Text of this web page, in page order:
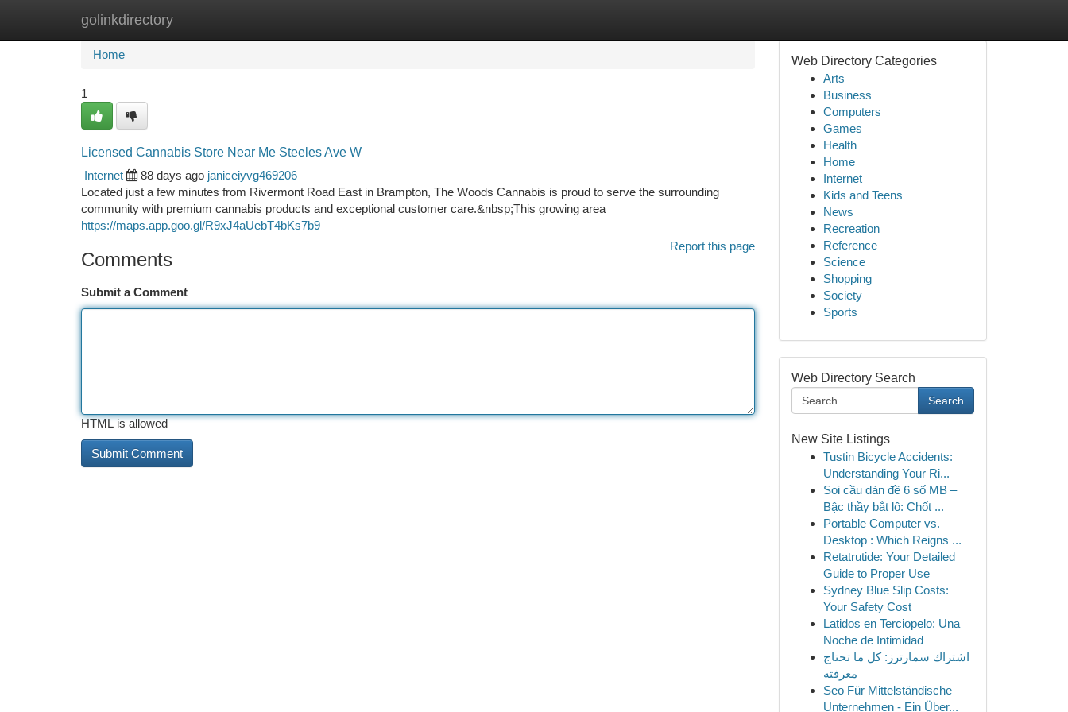
golinkdirectory
Home New Site Listings
Home
1
Licensed Cannabis Store Near Me Steeles Ave W
Internet
88 days ago janiceiyvg469206
Located just a few minutes from Rivermont Road East in Brampton, The Woods Cannabis is proud to serve the surrounding
community with premium cannabis products and exceptional customer care.&nbsp;This growing area
https://maps.app.goo.gl/R9xJ4aUebT4bKs7b9
Report this page
Comments
Submit a Comment
HTML is allowed
Web Directory Categories
Arts
Business
Computers
Games
Health
Home
Internet
Kids and Teens
News
Recreation
Reference
Science
Shopping
Society
Sports
Web Directory Search
Search
New Site Listings
Tustin Bicycle Accidents:
Understanding Your Ri...
Soi cầu dàn đề 6 số MB –
Bậc thầy bắt lô: Chốt ...
Portable Computer vs.
Desktop : Which Reigns ...
Retatrutide: Your Detailed
Guide to Proper Use
Sydney Blue Slip Costs:
Your Safety Cost
Latidos en Terciopelo: Una
Noche de Intimidad
اشتراك سمارترز: كل ما تحتاج
معرفته
Seo Für Mittelständische
Unternehmen - Ein Über...